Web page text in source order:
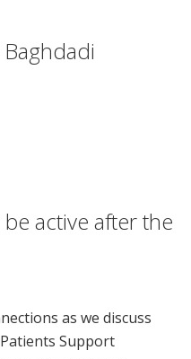
active after the
as we discuss
Support